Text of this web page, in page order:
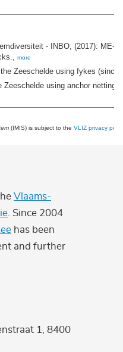
- INBO; (2017): ME-4
more
Zeeschelde using fykes (since
using anchor netting,
(IMIS) is subject to the VLIZ privacy
Vlaams-
. Since 2004
has been
and further
1, 8400